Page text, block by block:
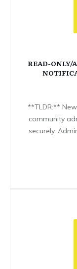
READ-ONLY/
**TLDR:**
community
securely.